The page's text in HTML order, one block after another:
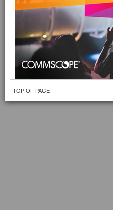
TOP OF PAGE